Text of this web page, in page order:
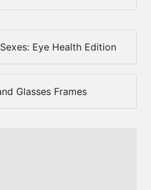
Eye Health Edition
Glasses Frames